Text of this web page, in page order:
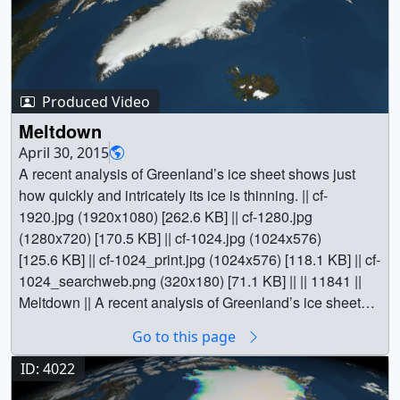
Produced Video
Meltdown
April 30, 2015
A recent analysis of Greenland’s ice sheet shows just
how quickly and intricately its ice is thinning. || cf-
1920.jpg (1920x1080) [262.6 KB] || cf-1280.jpg
(1280x720) [170.5 KB] || cf-1024.jpg (1024x576)
[125.6 KB] || cf-1024_print.jpg (1024x576) [118.1 KB] || cf-
1024_searchweb.png (320x180) [71.1 KB] || || 11841 ||
Meltdown || A recent analysis of Greenland’s ice sheet
cf-1920.jpg (1920x1080) [262.6 KB] || cf-1280.jpg
(1280x720) [170.5 KB] || cf-1024.jpg (1024x576)
[125.6 KB] || cf-1024_print.jpg (1024x576) [118.1 KB] || cf-
Go to this page
ID: 4022